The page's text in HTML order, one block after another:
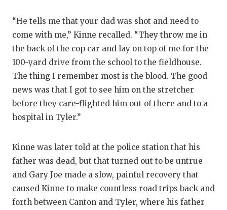
SAN
SCHOLAR
TEAM MOM
TEAM OF
“He tells me that your dad was shot and need to
come with me,” Kinne recalled. “They throw me in
the back of the cop car and lay on top of me for the
100-yard drive from the school to the fieldhouse.
The thing I remember most is the blood. The good
news was that I got to see him on the stretcher
before they care-flighted him out of there and to a
hospital in Tyler.”
Kinne was later told at the police station that his
father was dead, but that turned out to be untrue
and Gary Joe made a slow, painful recovery that
caused Kinne to make countless road trips back and
forth between Canton and Tyler, where his father